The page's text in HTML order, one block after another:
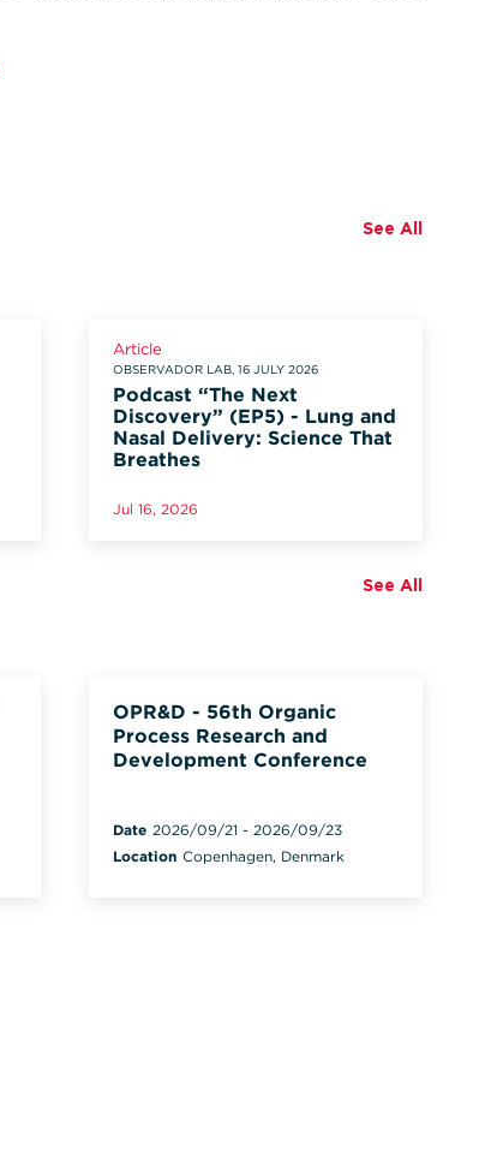
See All
Article
OBSERVADOR LAB, 16 JULY 2026
Podcast “The Next
Discovery” (EP5) - Lung and
Nasal Delivery: Science That
Breathes
Jul 16, 2026
See All
OPR&D - 56th Organic
Process Research and
Development Conference
Date 2026/09/21 - 2026/09/23
Location Copenhagen, Denmark